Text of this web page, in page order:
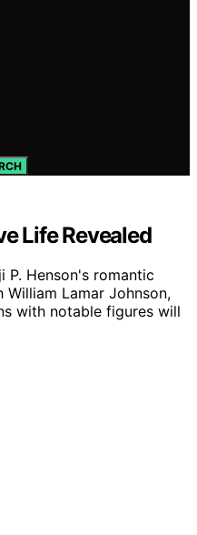
Life Revealed
P. Henson's romantic
Lamar Johnson,
with notable figures will